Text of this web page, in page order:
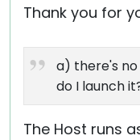
Thank you for
a) there's
do I launch
The Host runs